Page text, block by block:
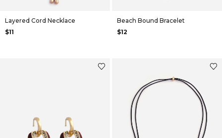
Layered Cord Necklace
$11
Beach Bound Bracelet
$12